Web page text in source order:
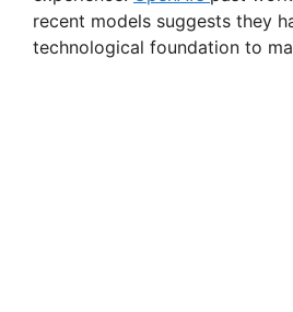
recent models suggests they
technological foundation to